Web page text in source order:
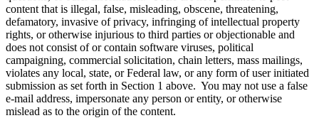
content that is illegal, false, misleading, obscene, threatening,
defamatory, invasive of privacy, infringing of intellectual property
rights, or otherwise injurious to third parties or objectionable and
does not consist of or contain software viruses, political
campaigning, commercial solicitation, chain letters, mass mailings,
violates any local, state, or Federal law, or any form of user initiated
submission as set forth in Section 1 above. You may not use a false
e-mail address, impersonate any person or entity, or otherwise
mislead as to the origin of the content.